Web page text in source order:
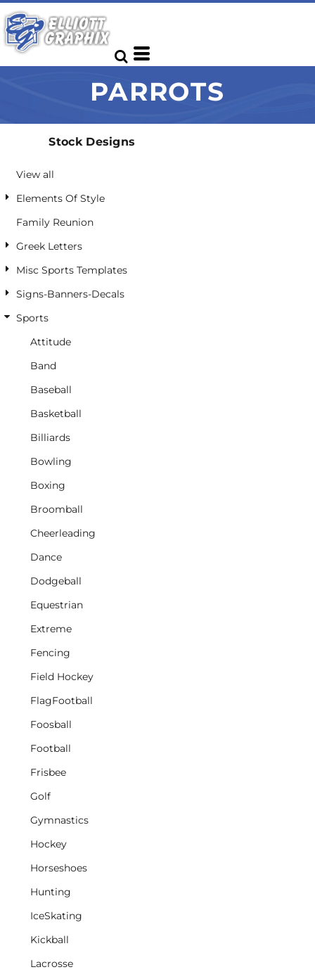
PARROTS
Stock Designs
View all
Elements Of Style
Family Reunion
Greek Letters
Misc Sports Templates
Signs-Banners-Decals
Sports
Attitude
Band
Baseball
Basketball
Billiards
Bowling
Boxing
Broomball
Cheerleading
Dance
Dodgeball
Equestrian
Extreme
Fencing
Field Hockey
FlagFootball
Foosball
Football
Frisbee
Golf
Gymnastics
Hockey
Horseshoes
Hunting
IceSkating
Kickball
Lacrosse
Default
Date Added